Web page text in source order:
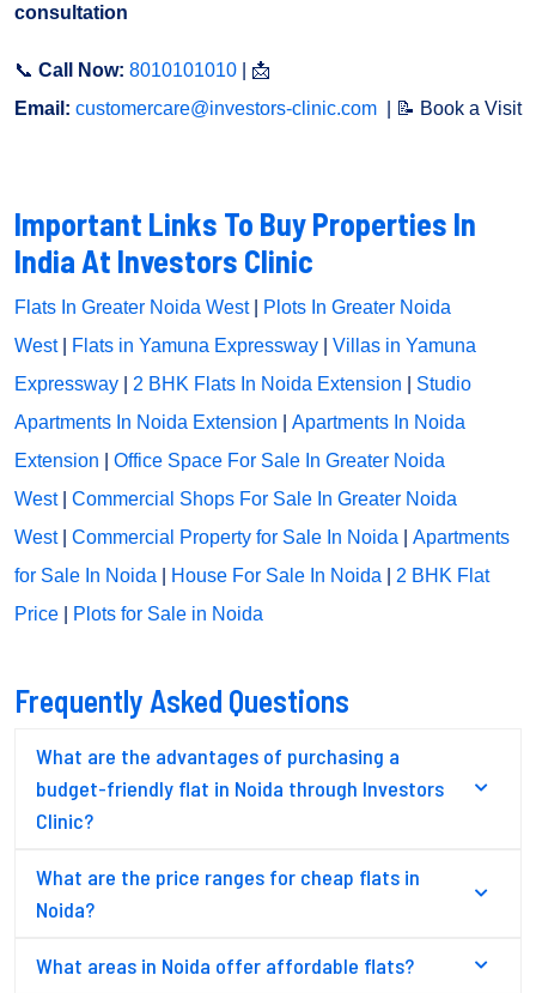
consultation
📞 Call Now: 8010101010 | 📩
Email: customercare@investors-clinic.com | 📝 Book a Visit
Important Links To Buy Properties In
India At Investors Clinic
Flats In Greater Noida West|
Plots In Greater Noida
West| Flats in Yamuna Expressway
Villas in Yamuna
Expressway
2 BHK Flats In Noida Extension
Studio
Apartments In Noida Extension
Apartments In Noida
Extension
Office Space For Sale In Greater Noida
West| Commercial Shops For Sale In Greater Noida
West| Commercial Property for Sale In Noida
Apartments
for Sale In Noida
House For Sale In Noida
2 BHK Flat
Price
Plots for Sale in Noida
Frequently Asked Questions
What are the advantages of purchasing a
budget-friendly flat in Noida through Investors
Clinic?
What are the price ranges for cheap flats in
Noida?
What areas in Noida offer affordable flats?